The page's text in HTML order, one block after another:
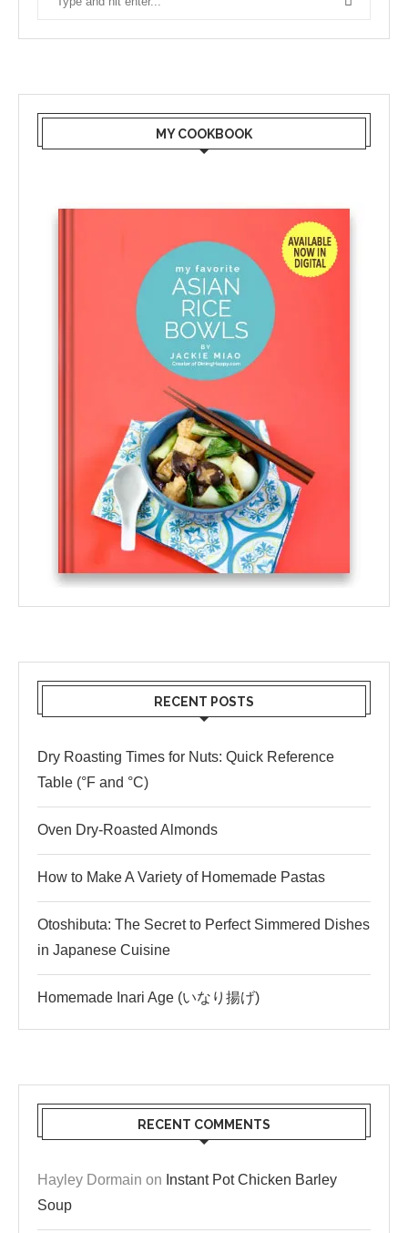
MY COOKBOOK
RECENT POSTS
Dry Roasting Times for Nuts: Quick Reference
Table (°F and °C)
Oven Dry-Roasted Almonds
How to Make A Variety of Homemade Pastas
Otoshibuta: The Secret to Perfect Simmered Dishes
in Japanese Cuisine
Homemade Inari Age (いなり揚げ)
RECENT COMMENTS
Hayley Dormain on Instant Pot Chicken Barley
Soup